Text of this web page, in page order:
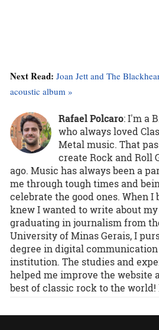
Next Read: Joan Jett and The
acoustic album »
Rafael Polcaro:I'm a
who always loved
Metal music. That
create Rock and Roll
ago. Music has always been a
me through tough times and
celebrate the good ones. When I
knew I wanted to write about
graduating in journalism from
University of Minas Gerais, I
degree in digital communication
institution. The studies and
helped me improve the website
best of classic rock to the world!